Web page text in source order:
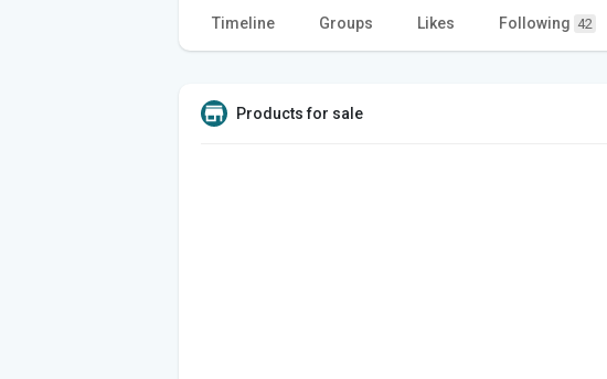
Timeline Groups Likes Following 42
Products for sale